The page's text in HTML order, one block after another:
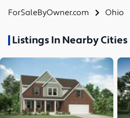
ForSaleByOwner.com Ohio
Listings In Nearby Cities